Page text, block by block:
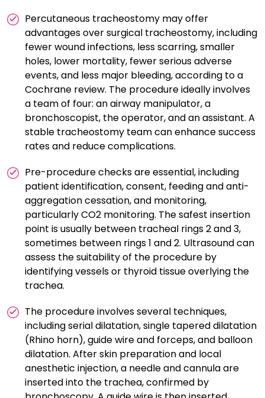
Percutaneous tracheostomy may offer
advantages over surgical tracheostomy, including
fewer wound infections, less scarring, smaller
holes, lower mortality, fewer serious adverse
events, and less major bleeding, according to a
Cochrane review. The procedure ideally involves
a team of four: an airway manipulator, a
bronchoscopist, the operator, and an assistant. A
stable tracheostomy team can enhance success
rates and reduce complications.
Pre-procedure checks are essential, including
patient identification, consent, feeding and anti-
aggregation cessation, and monitoring,
particularly CO2 monitoring. The safest insertion
point is usually between tracheal rings 2 and 3,
sometimes between rings 1 and 2. Ultrasound can
assess the suitability of the procedure by
identifying vessels or thyroid tissue overlying the
trachea.
The procedure involves several techniques,
including serial dilatation, single tapered dilatation
(Rhino horn), guide wire and forceps, and balloon
dilatation. After skin preparation and local
anesthetic injection, a needle and cannula are
inserted into the trachea, confirmed by